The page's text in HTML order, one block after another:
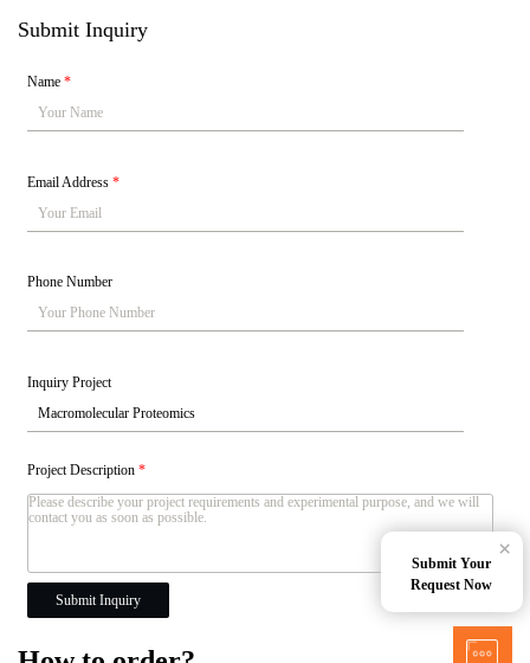
Submit Inquiry
Name*
Email Address*
Phone Number
Inquiry Project
Project Description*
Submit Inquiry
Submit Your
Request Now
×